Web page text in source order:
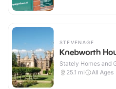
STEVENAGE
Knebworth
Stately Homes and
25.1 mi All Ages